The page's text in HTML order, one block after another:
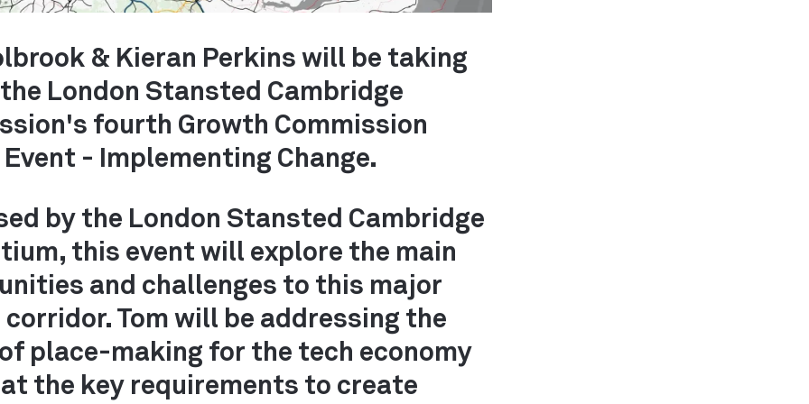
& Kieran Perkins will be taking
London Stansted Cambridge
fourth Growth Commission
- Implementing Change.
by the London Stansted Cambridge
this event will explore the main
and challenges to this major
Tom will be addressing the
place-making for the tech economy
the key requirements to create